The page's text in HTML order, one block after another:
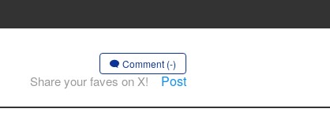
Comment (-)
Share your faves on X! Post